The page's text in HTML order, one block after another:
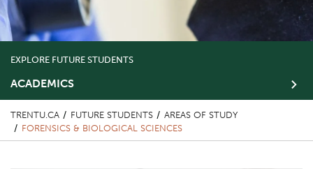
EXPLORE FUTURE STUDENTS
ACADEMICS
TRENTU.CA FUTURE STUDENTS
AREAS OF STUDY
FORENSICS & BIOLOGICAL SCIENCES